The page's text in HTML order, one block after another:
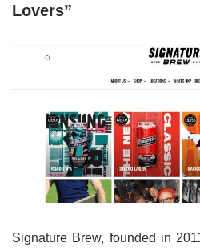
Lovers”
Signature Brew, founded in